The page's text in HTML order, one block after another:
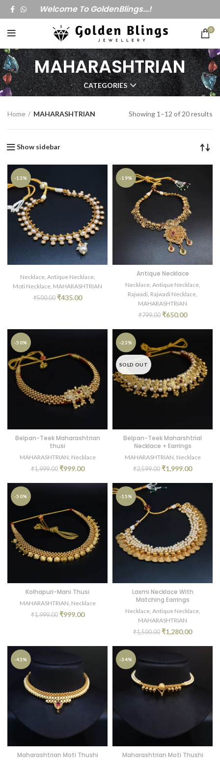
Welcome To GoldenBlings...!
0
MAHARASHTRIAN
CATEGORIES
Home MAHARASHTRIAN Showing 1–12 of 20 results
Show sidebar
-13%
Necklace, Antique Necklace,
Moti Necklace, MAHARASHTRIAN
₹500.00 ₹435.00
-19%
Antique Necklace
Necklace, Antique Necklace,
Rajwadi, Rajwadi Necklace,
MAHARASHTRIAN
₹799.00 ₹650.00
-50%
Belpan-Teek Maharashtrian
thusi
MAHARASHTRIAN, Necklace
₹1,999.00 ₹999.00
-23%
SOLD OUT
Belpan-Teek Maharshtrial
Necklace + Earrings
MAHARASHTRIAN, Necklace
₹2,599.00 ₹1,999.00
-50%
Kolhapuri-Mani Thusi
MAHARASHTRIAN, Necklace
₹1,999.00 ₹999.00
-15%
Laxmi Necklace With
Matching Earrings
Necklace, Antique Necklace,
MAHARASHTRIAN
₹1,500.00 ₹1,280.00
-43%
Maharashtrian Moti Thushi
-34%
Maharashtrian Moti Thushi